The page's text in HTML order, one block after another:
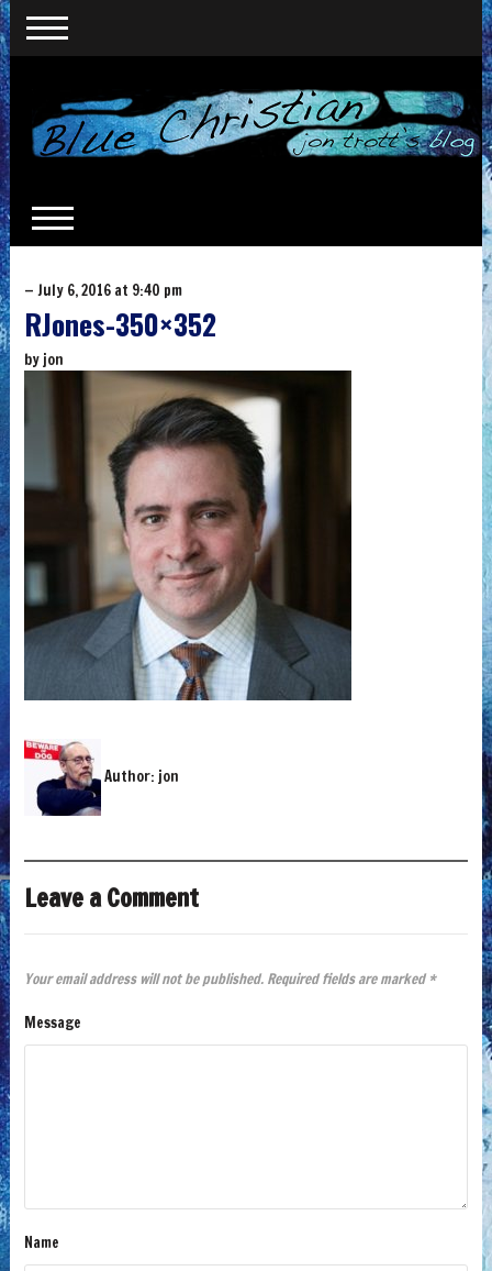
— July 6, 2016 at 9:40 pm
RJones-350×352
by jon
Author: jon
Leave a Comment
Your email address will not be published. Required fields are marked *
Message
Name